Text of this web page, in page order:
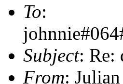
To:
Subject: Re:
From: